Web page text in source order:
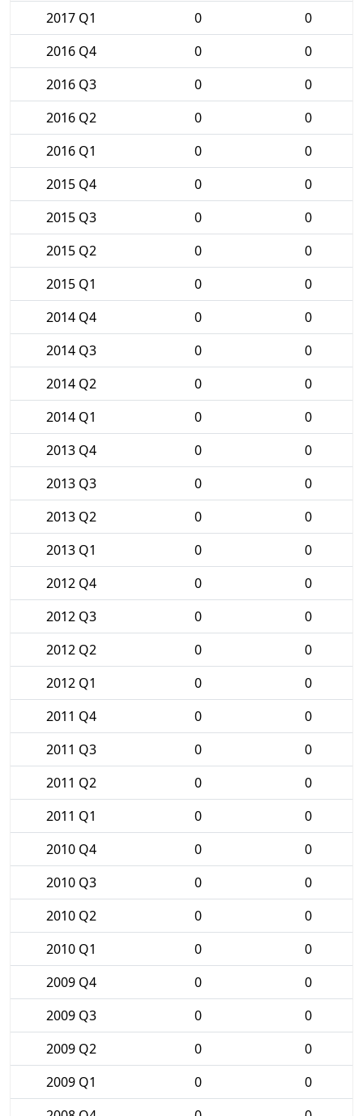
2017 Q1 0
0
2016 Q4
0
0
2016 Q3
0
0
2016 Q2
0
0
2016 Q1
0
0
2015 Q4
0
0
2015 Q3
0
0
2015 Q2
0
0
2015 Q1
0
0
2014 Q4
0
0
2014 Q3
0
0
2014 Q2
0
0
2014 Q1
0
0
2013 Q4
0
0
2013 Q3
0
0
2013 Q2
0
0
2013 Q1
0
0
2012 Q4
0
0
2012 Q3
0
0
2012 Q2
0
0
2012 Q1
0
0
2011 Q4
0
0
2011 Q3
0
0
2011 Q2
0
0
2011 Q1
0
0
2010 Q4
0
0
2010 Q3
0
0
2010 Q2
0
0
2010 Q1
0
0
2009 Q4
0
0
2009 Q3
0
0
2009 Q2
0
0
2009 Q1
0
0